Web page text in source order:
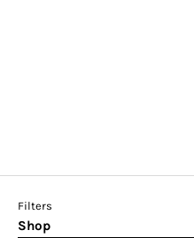
Filters
Shop